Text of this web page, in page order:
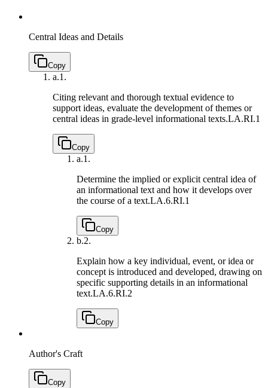
Central Ideas and Details
Copy
a.1.
Citing relevant and thorough textual evidence to
support ideas, evaluate the development of themes or
central ideas in grade-level informational texts.LA.RI.1
Copy
a.1.
Determine the implied or explicit central idea of
an informational text and how it develops over
the course of a text.LA.6.RI.1
Copy
b.2.
Explain how a key individual, event, or idea or
concept is introduced and developed, drawing on
specific supporting details in an informational
text.LA.6.RI.2
Copy
Author's Craft
Copy